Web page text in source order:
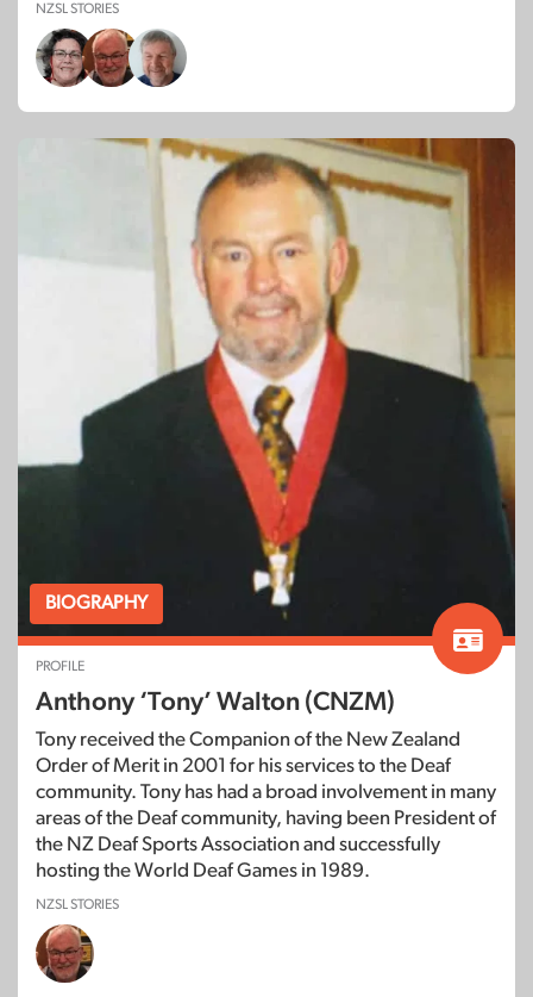
NZSL STORIES
BIOGRAPHY
PROFILE
Anthony ‘Tony’ Walton (CNZM)
Tony received the Companion of the New Zealand
Order of Merit in 2001 for his services to the Deaf
community. Tony has had a broad involvement in many
areas of the Deaf community, having been President of
the NZ Deaf Sports Association and successfully
hosting the World Deaf Games in 1989.
NZSL STORIES